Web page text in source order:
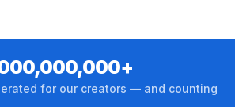
for our creators — and counting